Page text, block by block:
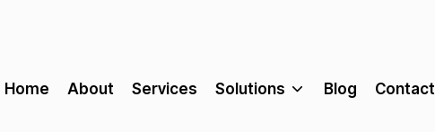
Home About Services Solutions Blog Contact